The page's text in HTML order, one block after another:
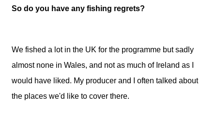
So do you have any fishing regrets?
We fished a lot in the UK for the programme but sadly
almost none in Wales, and not as much of Ireland as I
would have liked. My producer and I often talked about
the places we'd like to cover there.